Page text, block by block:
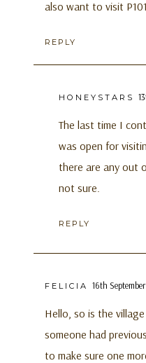
also want to visit
REPLY
HONEYSTARS
The last time I
was open for
there are any out
not sure.
REPLY
FELICIA 16th
Hello, so is the
someone had
to make sure one